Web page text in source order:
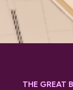
THE GREAT